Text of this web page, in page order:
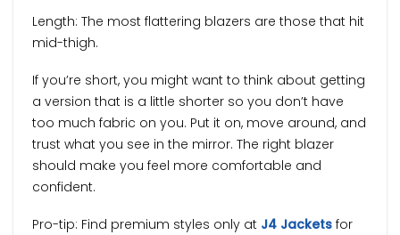
Length: The most flattering blazers are those that hit
mid-thigh.
If you’re short, you might want to think about getting
a version that is a little shorter so you don’t have
too much fabric on you. Put it on, move around, and
trust what you see in the mirror. The right blazer
should make you feel more comfortable and
confident.
Pro-tip: Find premium styles only at J4 Jackets for